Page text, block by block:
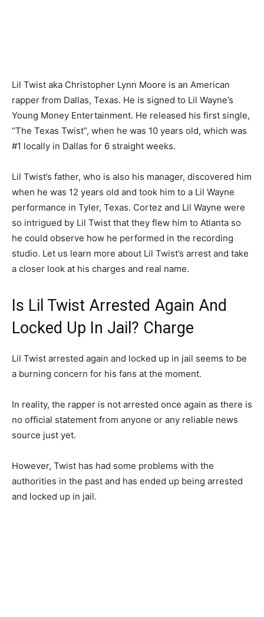
Lil Twist aka Christopher Lynn Moore is an American
rapper from Dallas, Texas. He is signed to Lil Wayne’s
Young Money Entertainment. He released his first single,
“The Texas Twist”, when he was 10 years old, which was
#1 locally in Dallas for 6 straight weeks.
Lil Twist’s father, who is also his manager, discovered him
when he was 12 years old and took him to a Lil Wayne
performance in Tyler, Texas. Cortez and Lil Wayne were
so intrigued by Lil Twist that they flew him to Atlanta so
he could observe how he performed in the recording
studio. Let us learn more about Lil Twist’s arrest and take
a closer look at his charges and real name.
Is Lil Twist Arrested Again And
Locked Up In Jail? Charge
Lil Twist arrested again and locked up in jail seems to be
a burning concern for his fans at the moment.
In reality, the rapper is not arrested once again as there is
no official statement from anyone or any reliable news
source just yet.
However, Twist has had some problems with the
authorities in the past and has ended up being arrested
and locked up in jail.